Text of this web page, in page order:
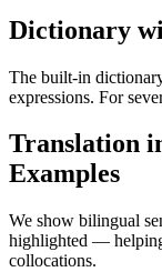
Dictionary
The built-in
expressions. For
Translation
Examples
We show bilingual
highlighted —
collocations.